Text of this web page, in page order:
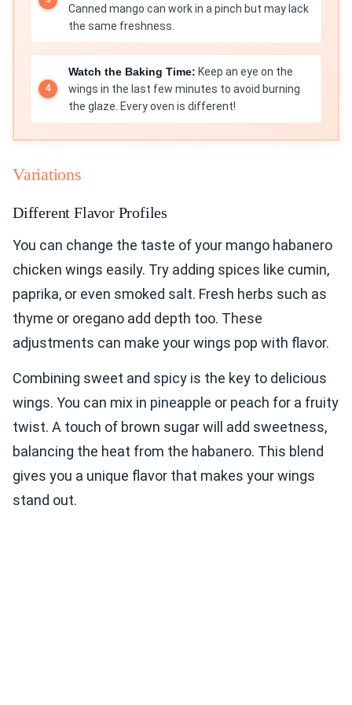
Canned mango can work in a pinch but may lack
the same freshness.
Watch the Baking Time: Keep an eye on the
wings in the last few minutes to avoid burning
the glaze. Every oven is different!
Variations
Different Flavor Profiles
You can change the taste of your mango habanero
chicken wings easily. Try adding spices like cumin,
paprika, or even smoked salt. Fresh herbs such as
thyme or oregano add depth too. These
adjustments can make your wings pop with flavor.
Combining sweet and spicy is the key to delicious
wings. You can mix in pineapple or peach for a fruity
twist. A touch of brown sugar will add sweetness,
balancing the heat from the habanero. This blend
gives you a unique flavor that makes your wings
stand out.